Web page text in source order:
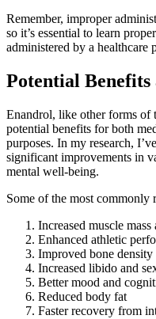
Remember, improper
so it’s essential to learn
administered by a healthcare
Potential Benefits
Enandrol, like other forms of
potential benefits for both
purposes. In my research,
significant improvements in
mental well-being.
Some of the most commonly
Increased muscle mass
Enhanced athletic
Improved bone density
Increased libido and
Better mood and
Reduced body fat
Faster recovery from